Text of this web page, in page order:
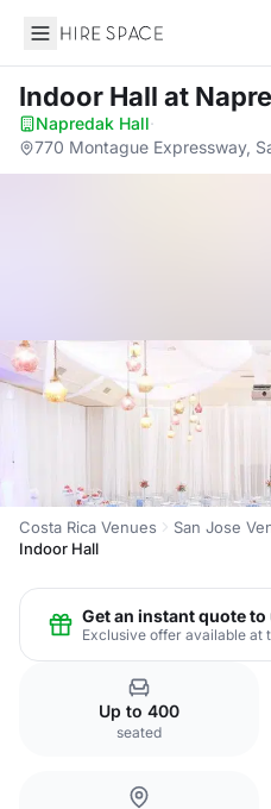
Hire Space
Indoor Hall at
Napredak Hall·
770 Montague Expressway,
Costa Rica Venues San Jose
Indoor Hall
Get an instant quote
Exclusive offer available at
Up to 400
seated